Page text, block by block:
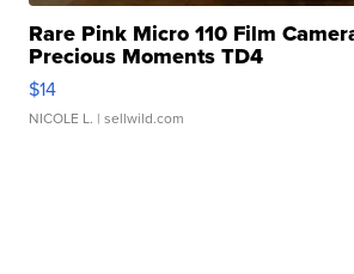
Rare Pink Micro 110 Film
Precious Moments TD4
$14
NICOLE L. | sellwild.com